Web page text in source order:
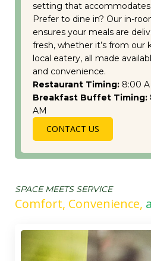
setting that accommodates
Prefer to dine in? Our in-
ensures your meals are
fresh, whether it’s from our
local eatery, all made
and convenience.
Restaurant Timing: 8:00
Breakfast Buffet Timing:
AM
CONTACT US
SPACE MEETS SERVICE
Comfort, Convenience,